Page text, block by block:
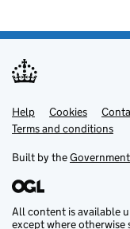
Support links
Help Cookies
Terms and conditions
Built by the
All content is available
except where otherwise